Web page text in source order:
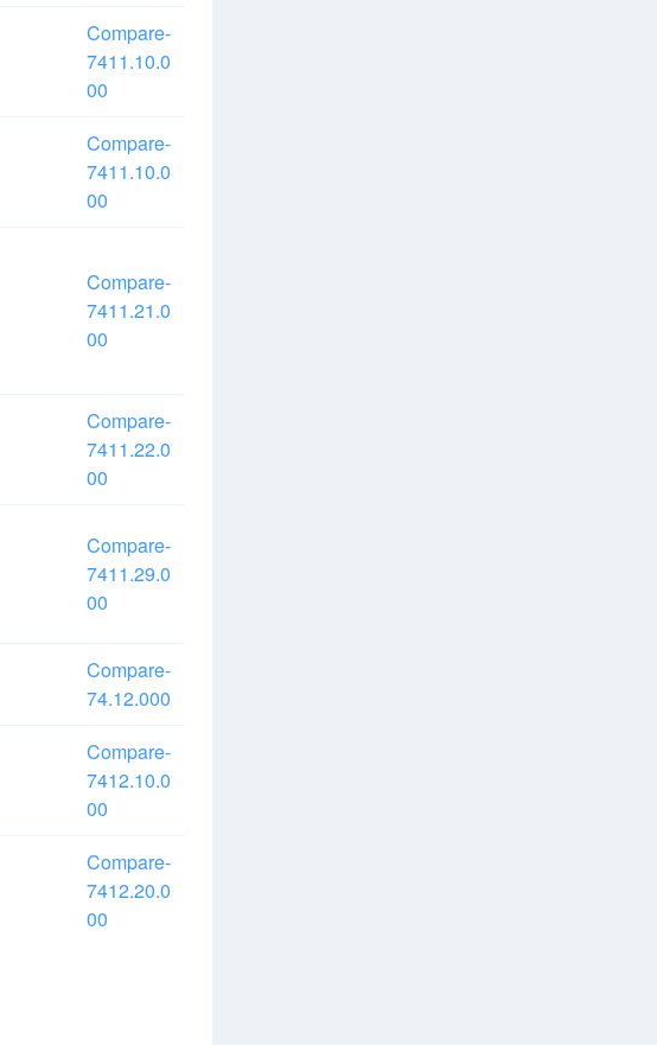
Compare-
7411.10.0
00
Compare-
7411.10.0
00
Compare-
7411.21.0
00
Compare-
7411.22.0
00
Compare-
7411.29.0
00
Compare-
74.12.000
Compare-
7412.10.0
00
Compare-
7412.20.0
00